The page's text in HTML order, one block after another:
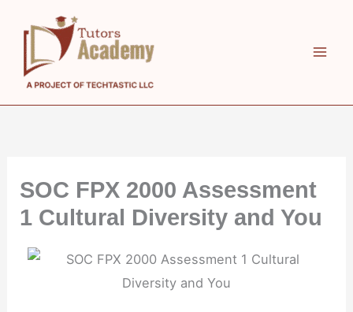
content
SOC FPX 2000 Assessment
1 Cultural Diversity and You